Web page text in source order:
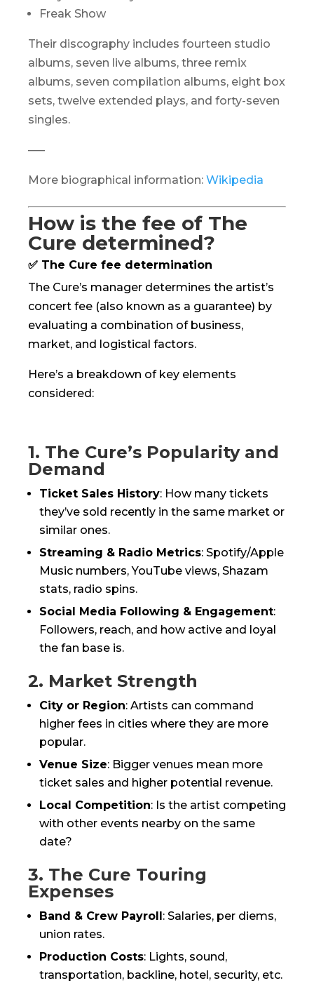
Freak Show
Their discography includes fourteen studio
albums, seven live albums, three remix
albums, seven compilation albums, eight box
sets, twelve extended plays, and forty-seven
singles.
—–
More biographical information: Wikipedia
How is the fee of The
Cure determined?
✅ The Cure fee determination
The Cure’s manager determines the artist’s
concert fee (also known as a guarantee) by
evaluating a combination of business,
market, and logistical factors.
Here’s a breakdown of key elements
considered:
1. The Cure’s Popularity and
Demand
Ticket Sales History: How many tickets
they’ve sold recently in the same market or
similar ones.
Streaming & Radio Metrics: Spotify/Apple
Music numbers, YouTube views, Shazam
stats, radio spins.
Social Media Following & Engagement:
Followers, reach, and how active and loyal
the fan base is.
2. Market Strength
City or Region: Artists can command
higher fees in cities where they are more
popular.
Venue Size: Bigger venues mean more
ticket sales and higher potential revenue.
Local Competition: Is the artist competing
with other events nearby on the same
date?
3. The Cure Touring
Expenses
Band & Crew Payroll: Salaries, per diems,
union rates.
Production Costs: Lights, sound,
transportation, backline, hotel, security, etc.